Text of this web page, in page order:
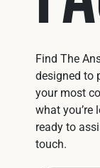
Find The
designed to
your most
what you’re
ready to
touch.